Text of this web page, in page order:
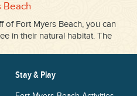
Beach
of Fort Myers Beach, you can
in their natural habitat. The
Stay & Play